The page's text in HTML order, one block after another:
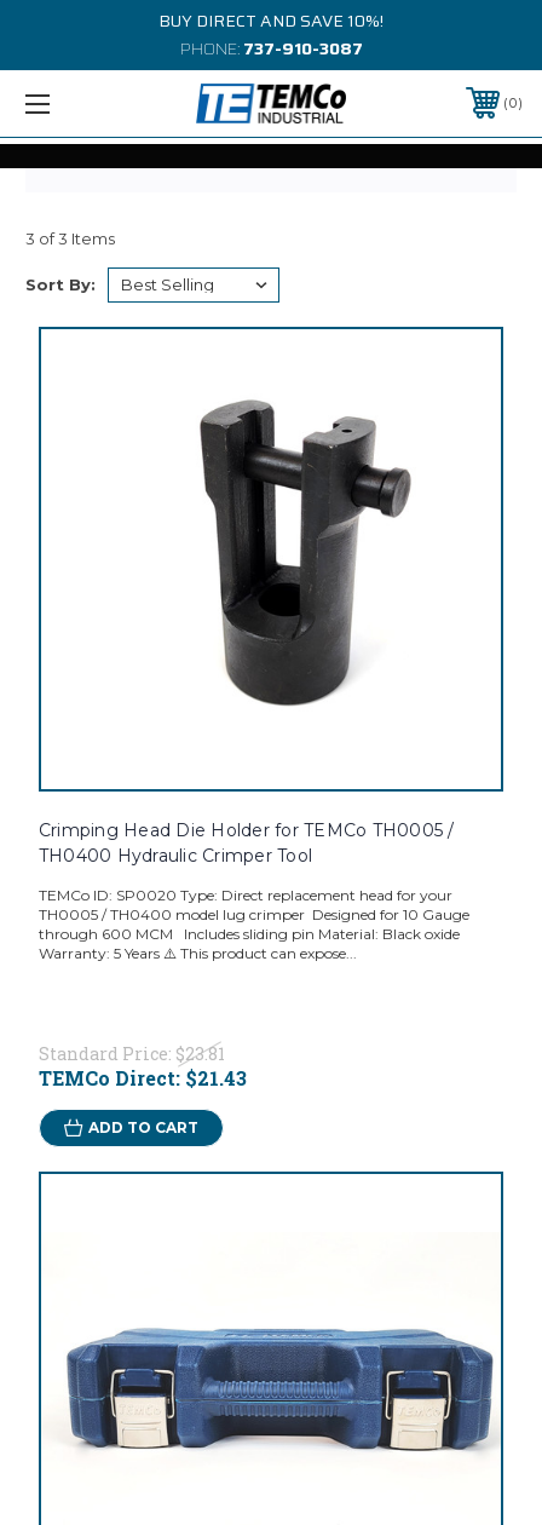
BUY DIRECT AND SAVE 10%!
PHONE:737-910-3087
0
3 of 3 Items
Sort By:
Crimping Head Die Holder for TEMCo TH0005 /
TH0400 Hydraulic Crimper Tool
TEMCo ID: SP0020 Type: Direct replacement head for your
TH0005 / TH0400 model lug crimper Designed for 10 Gauge
through 600 MCM Includes sliding pin Material: Black oxide
Warranty: 5 Years ⚠️ This product can expose...
Standard Price: $23.81
TEMCo Direct: $21.43
ADD TO CART